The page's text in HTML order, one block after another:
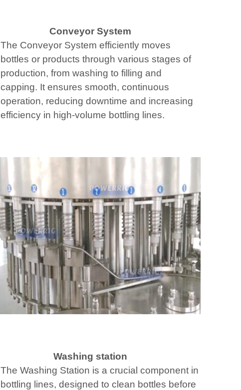
Conveyor System
The Conveyor System efficiently moves
bottles or products through various stages of
production, from washing to filling and
capping. It ensures smooth, continuous
operation, reducing downtime and increasing
efficiency in high-volume bottling lines.
Washing station
The Washing Station is a crucial component in
bottling lines, designed to clean bottles before